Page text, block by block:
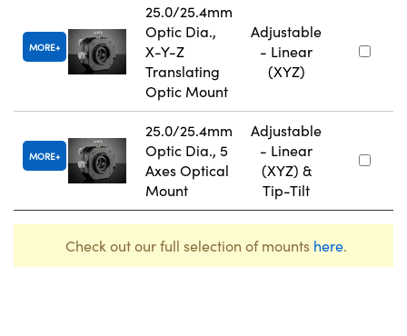
MORE
25.0/25.4mm
Optic Dia.,
X-Y-Z
Translating
Optic Mount
Adjustable
- Linear
(XYZ)
MORE
25.0/25.4mm
Optic Dia., 5
Axes Optical
Mount
Adjustable
- Linear
(XYZ) &
Tip-Tilt
Check out our full selection of mounts here.